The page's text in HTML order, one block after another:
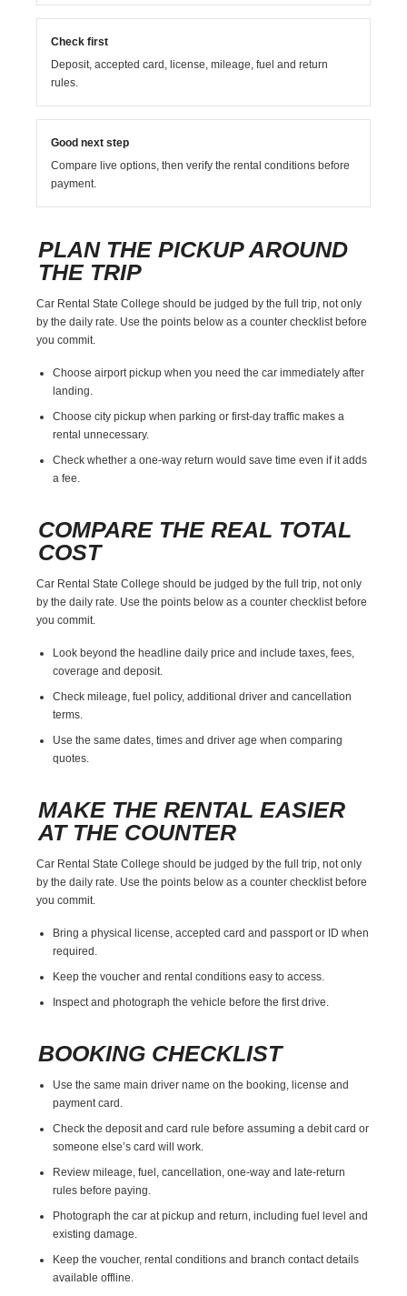
Check first
Deposit, accepted card, license, mileage, fuel and return
rules.
Good next step
Compare live options, then verify the rental conditions before
payment.
PLAN THE PICKUP AROUND
THE TRIP
Car Rental State College should be judged by the full trip, not only
by the daily rate. Use the points below as a counter checklist before
you commit.
Choose airport pickup when you need the car immediately after
landing.
Choose city pickup when parking or first-day traffic makes a
rental unnecessary.
Check whether a one-way return would save time even if it adds
a fee.
COMPARE THE REAL TOTAL
COST
Car Rental State College should be judged by the full trip, not only
by the daily rate. Use the points below as a counter checklist before
you commit.
Look beyond the headline daily price and include taxes, fees,
coverage and deposit.
Check mileage, fuel policy, additional driver and cancellation
terms.
Use the same dates, times and driver age when comparing
quotes.
MAKE THE RENTAL EASIER
AT THE COUNTER
Car Rental State College should be judged by the full trip, not only
by the daily rate. Use the points below as a counter checklist before
you commit.
Bring a physical license, accepted card and passport or ID when
required.
Keep the voucher and rental conditions easy to access.
Inspect and photograph the vehicle before the first drive.
BOOKING CHECKLIST
Use the same main driver name on the booking, license and
payment card.
Check the deposit and card rule before assuming a debit card or
someone else’s card will work.
Review mileage, fuel, cancellation, one-way and late-return
rules before paying.
Photograph the car at pickup and return, including fuel level and
existing damage.
Keep the voucher, rental conditions and branch contact details
available offline.